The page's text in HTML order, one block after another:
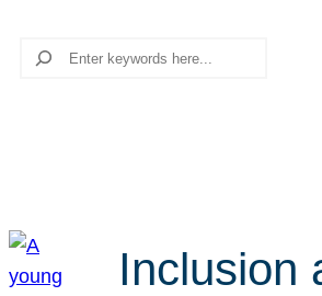
Search
Inclusion